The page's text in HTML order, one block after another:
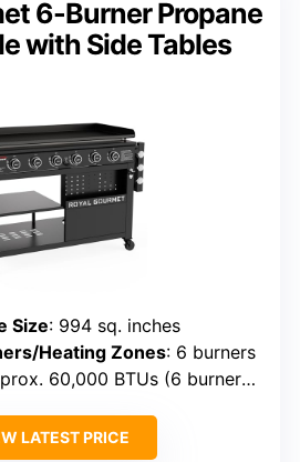
6-Burner Propane
with Side Tables
Size: 994 sq. inches
Heating Zones: 6 burners
60,000 BTUs (6 burners x 10,000)
LATEST PRICE